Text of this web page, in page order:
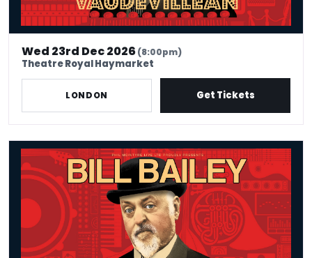
Wed 23rd Dec 2026(8:00pm)
Theatre Royal Haymarket
LONDON Get Tickets
Bill Bailey - Vaudevillean